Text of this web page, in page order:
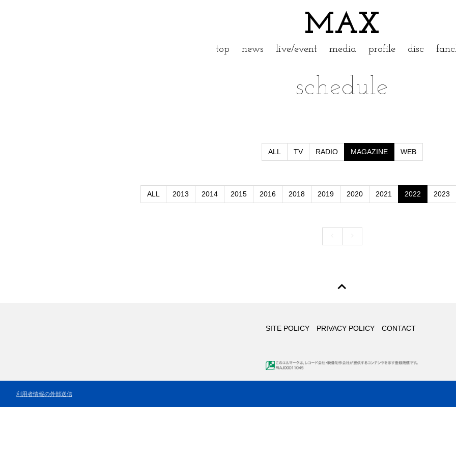
MAX
top news live/event media profile disc
schedule
ALL TV RADIO MAGAZINE WEB
ALL 2013 2014 2015 2016 2018 2019 2020 2021 2022 2023
SITE POLICY PRIVACY POLICY CONTACT
利用者情報の外部送信